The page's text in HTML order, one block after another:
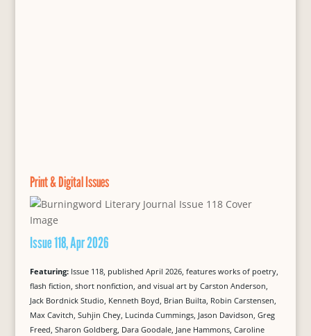
Print & Digital Issues
Issue 118, Apr 2026
Featuring: Issue 118, published April 2026, features works of poetry,
flash fiction, short nonfiction, and visual art by Carston Anderson,
Jack Bordnick Studio, Kenneth Boyd, Brian Builta, Robin Carstensen,
Max Cavitch, Suhjin Chey, Lucinda Cummings, Jason Davidson, Greg
Freed, Sharon Goldberg, Dara Goodale, Jane Hammons, Caroline